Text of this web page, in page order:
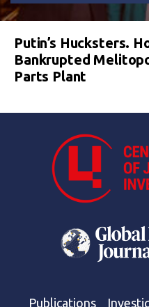
Putin’s Hucksters.
Bankrupted
Parts Plant
Publications